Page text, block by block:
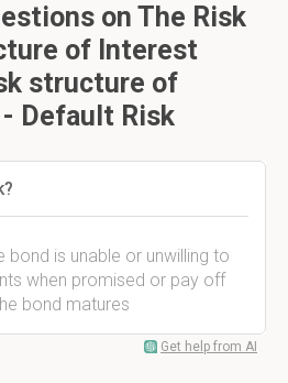
on The Risk
of Interest
structure of
Default Risk
bond is unable or unwilling to
when promised or pay off
bond matures
Get help from AI